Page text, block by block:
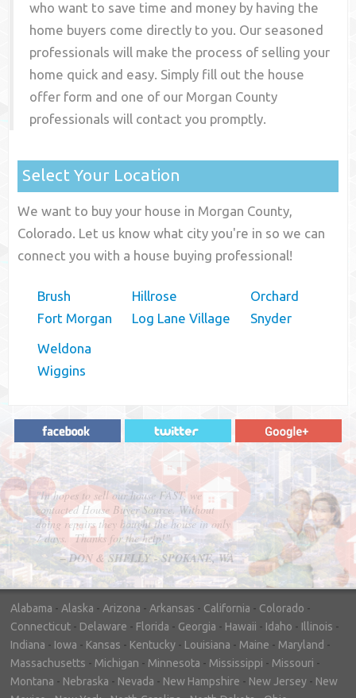
who want to save time and money by having the
home buyers come directly to you. Our seasoned
professionals will make the process of selling your
home quick and easy. Simply fill out the house
offer form and one of our Morgan County
professionals will contact you promptly.
Select Your Location
We want to buy your house in Morgan County,
Colorado. Let us know what city you're in so we can
connect you with a house buying professional!
Brush
Fort Morgan
Hillrose
Log Lane Village
Orchard
Snyder
Weldona
Wiggins
"In hopes to sell our house FAST, we
contacted House Buyer Source. Without
doing repairs they bought the house in only
7 days. Thanks for the help!"
– DON & SHELLY - SPOKANE, WA
Alabama - Alaska - Arizona - Arkansas - California - Colorado -
Connecticut - Delaware - Florida - Georgia - Hawaii - Idaho - Illinois -
Indiana - Iowa - Kansas - Kentucky - Louisiana - Maine - Maryland -
Massachusetts - Michigan - Minnesota - Mississippi - Missouri -
Montana - Nebraska - Nevada - New Hampshire - New Jersey - New